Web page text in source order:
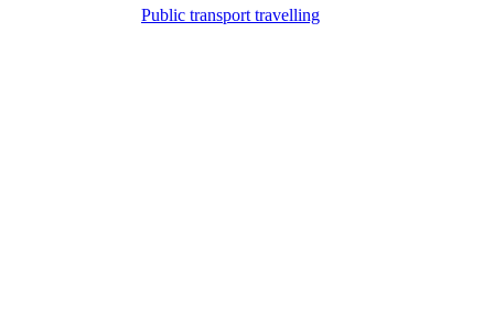
Public transport travelling